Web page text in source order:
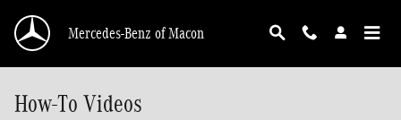
Mercedes-Benz of Macon
How-To Videos